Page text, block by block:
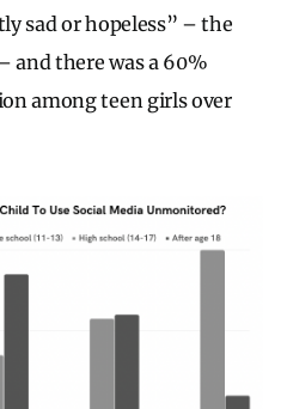
sad or hopeless” – the
and there was a 60%
among teen girls over